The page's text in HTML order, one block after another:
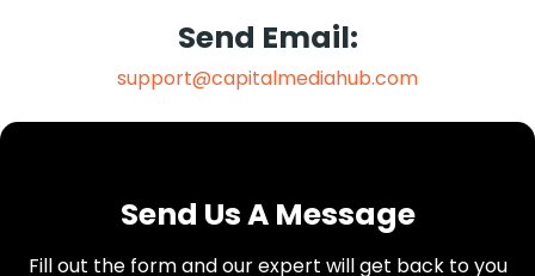
Send Email:
support@capitalmediahub.com
Send Us A Message
Fill out the form and our expert will get back to you